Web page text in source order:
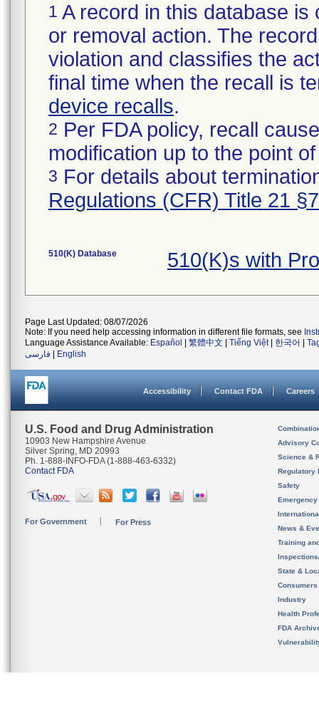
1 A record in this database
or removal action. The
violation and classifies the
final time when the recall is
device recalls.
2 Per FDA policy, recall
modification up to the point
3 For details about
Regulations (CFR) Title 21
510(K) Database 510(K)s with
Page Last Updated: 08/07/2026
Note: If you need help accessing information in different file formats, see
Language Assistance Available: Español 繁體中文 Tiếng Việt| 한국어
فارسی
English
Accessibility Contact FDA Careers
U.S. Food and Drug Administration
10903 New Hampshire Avenue
Silver Spring, MD 20993
Ph. 1-888-INFO-FDA (1-888-463-6332)
Contact FDA
For Government For Press
Advisory
Science &
Regulatory
Safety
News &
Training
State &
Consumers
Industry
Health
FDA